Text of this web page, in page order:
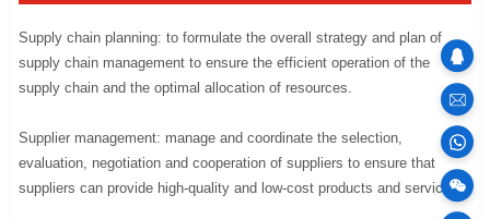
Supply chain planning: to formulate the overall strategy and plan of
supply chain management to ensure the efficient operation of the
supply chain and the optimal allocation of resources.
Supplier management: manage and coordinate the selection,
evaluation, negotiation and cooperation of suppliers to ensure that
suppliers can provide high-quality and low-cost products and services.